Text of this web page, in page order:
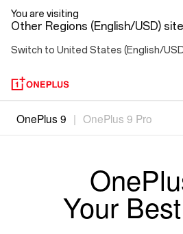
You are visiting
Other Regions (English/USD)
Switch to United States (English/
Oneplus
OnePlus 9 | OnePlus 9 Pro
Your